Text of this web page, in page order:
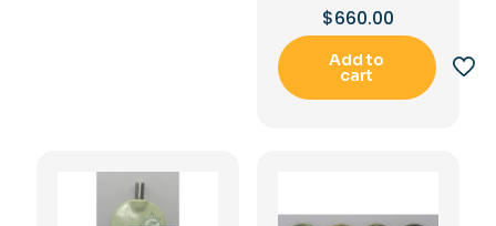
$660.00
Add to
cart